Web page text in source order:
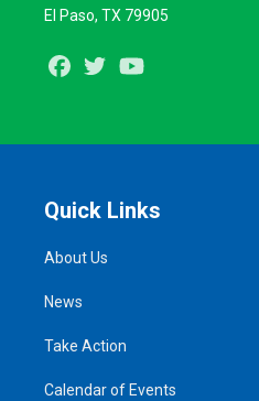
El Paso, TX 79905
Facebook
Twitter
Quick Links
About Us
News
Take Action
Calendar of Events